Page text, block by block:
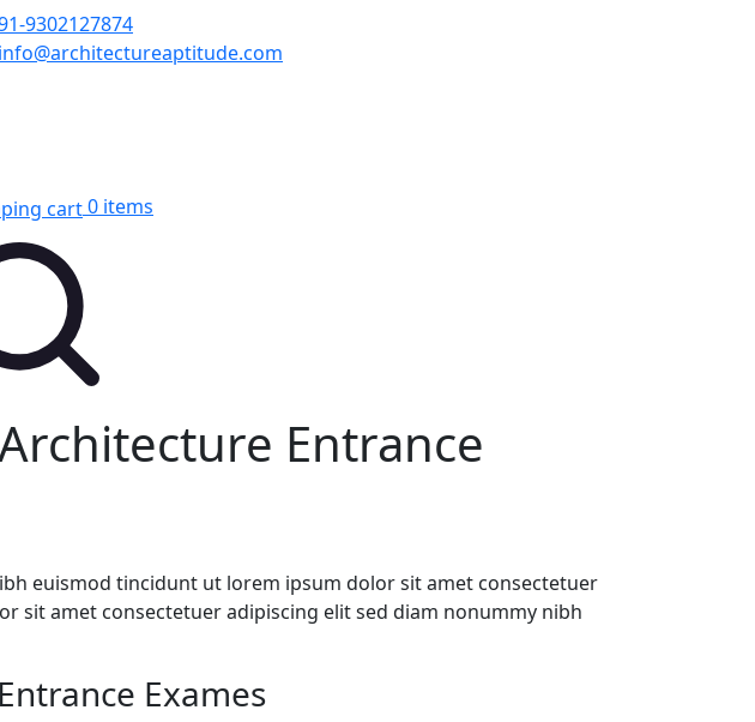
9302127874
info@architectureaptitude.com
0 items
Entrance
euismod tincidunt ut lorem ipsum dolor sit amet consectetuer
sit amet consectetuer adipiscing elit sed diam nonummy nibh
Exames